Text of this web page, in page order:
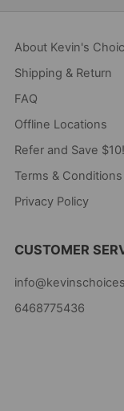
About Kevin's
Shipping & Return
FAQ
Offline Locations
Refer and Save $10!
Terms & Conditions
Privacy Policy
CUSTOMER
6468775436